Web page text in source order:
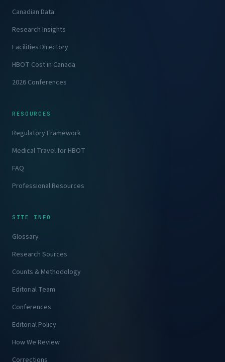
Canadian Data
Research Insights
Facilities Directory
HBOT Cost in Canada
2026 Conferences
RESOURCES
Regulatory Framework
Medical Travel for HBOT
FAQ
Professional Resources
SITE INFO
Glossary
Research Sources
Counts & Methodology
Editorial Team
Conferences
Editorial Policy
How We Review
Corrections